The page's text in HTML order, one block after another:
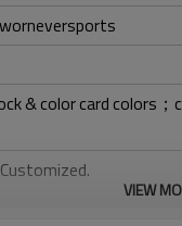
& color card colors；
VIEW